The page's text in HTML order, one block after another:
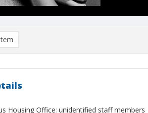
Housing Office: unidentified staff members